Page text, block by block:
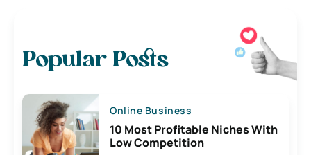
Popular Posts
Online Business
10 Most Profitable Niches With
Low Competition